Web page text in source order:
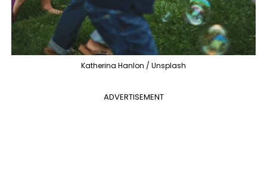
Katherina Hanlon / Unsplash
ADVERTISEMENT